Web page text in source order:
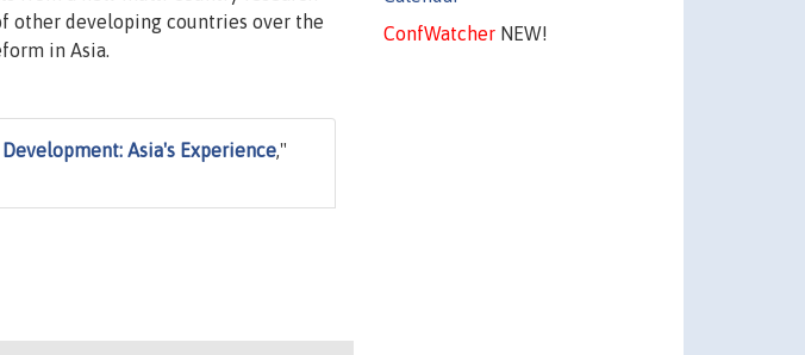
ConfWatcherNEW!
other developing countries over the
in Asia.
Asia's Experience,"